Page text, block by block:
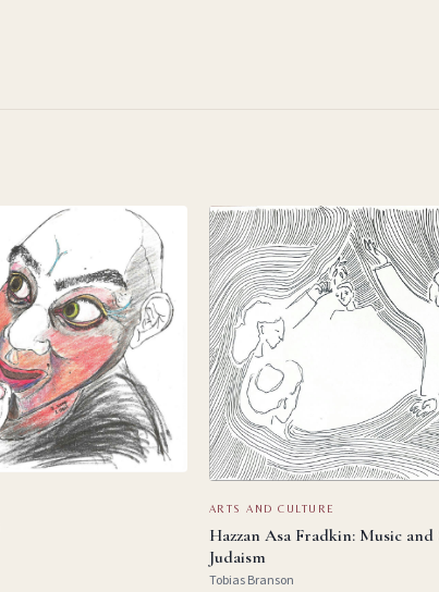
ARTS AND CULTURE
Hazzan Asa Fradkin: Music
Judaism
Tobias Branson